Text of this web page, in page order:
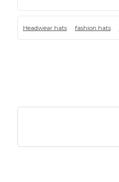
Headwear hats fashion hats